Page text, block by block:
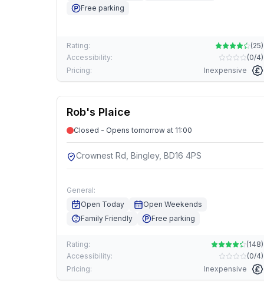
Free parking
Rating: (25)
Accessibility:
(0/4)
Pricing:
Inexpensive
Rob's Plaice
Closed - Opens tomorrow at 11:00
Crownest Rd, Bingley, BD16 4PS
General:
Open Today
Open Weekends
Family Friendly
Free parking
Rating: (148)
Accessibility:
(0/4)
Pricing:
Inexpensive